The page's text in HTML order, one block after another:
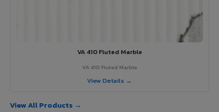
VA 410 Fluted Marble
VA 410 Fluted Marble
View Details →
View All Products →